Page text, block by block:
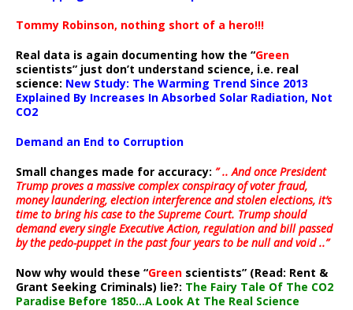
Tommy Robinson, nothing short of a hero!!!
Real data is again documenting how the “Green
scientists” just don’t understand science, i.e. real
science: New Study: The Warming Trend Since 2013
Explained By Increases In Absorbed Solar Radiation, Not
CO2
Demand an End to Corruption
Small changes made for accuracy: ” .. And once President
Trump proves a massive complex conspiracy of voter fraud,
money laundering, election interference and stolen elections, it’s
time to bring his case to the Supreme Court. Trump should
demand every single Executive Action, regulation and bill passed
by the pedo-puppet in the past four years to be null and void ..”
Now why would these “Green scientists” (Read: Rent &
Grant Seeking Criminals) lie?: The Fairy Tale Of The CO2
Paradise Before 1850…A Look At The Real Science